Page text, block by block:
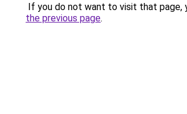
If you do not want to visit that page,
the previous page.